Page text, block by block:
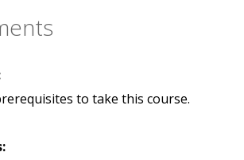
to take this course.